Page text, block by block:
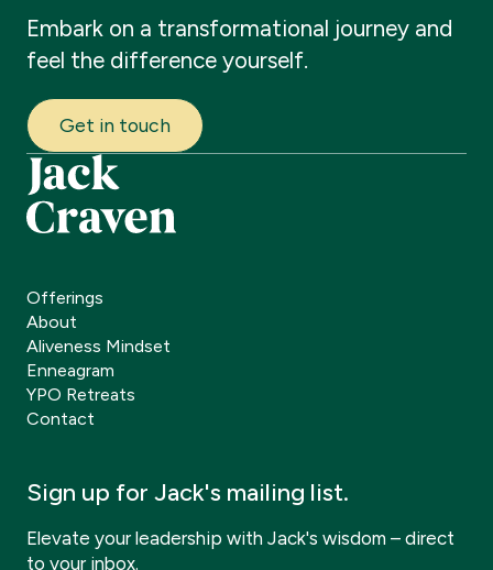
Embark on a transformational journey and
feel the difference yourself.
Get in touch
Offerings
About
Aliveness Mindset
Enneagram
YPO Retreats
Contact
Sign up for Jack's mailing list.
Elevate your leadership with Jack's wisdom – direct
to your inbox.